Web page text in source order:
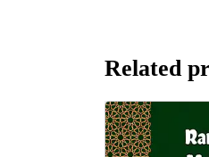
Related